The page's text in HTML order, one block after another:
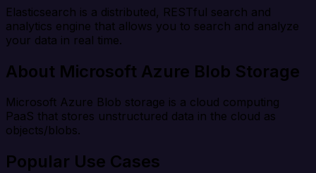
Elasticsearch is a distributed, RESTful search and
analytics engine that allows you to search and analyze
your data in real time.
About Microsoft Azure Blob Storage
Microsoft Azure Blob storage is a cloud computing
PaaS that stores unstructured data in the cloud as
objects/blobs.
Popular Use Cases